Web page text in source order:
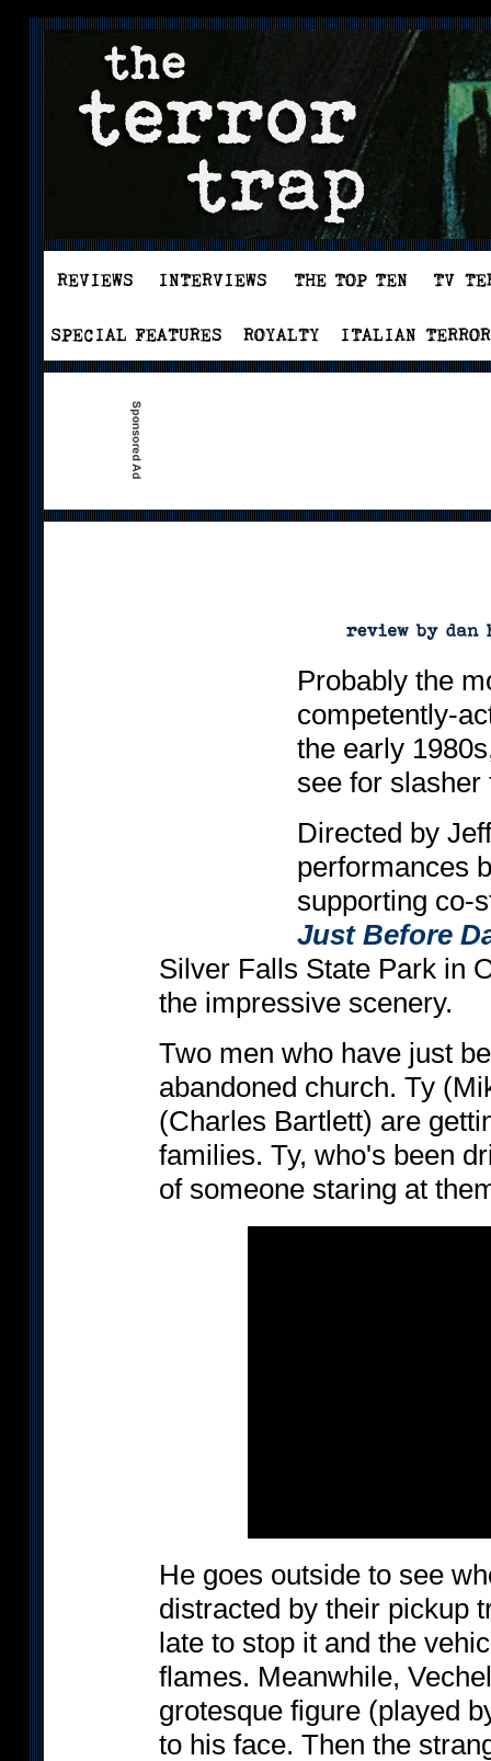
Probably the
competently-
the early
see for slasher
Directed by
performances
supporting co-
Just Before
Silver Falls State Park in
the impressive scenery.
Two men who have just
abandoned church. Ty
(Charles Bartlett) are
families. Ty, who's been
of someone staring at
He goes outside to see
distracted by their pickup
late to stop it and the
flames. Meanwhile,
grotesque figure (played
to his face. Then the